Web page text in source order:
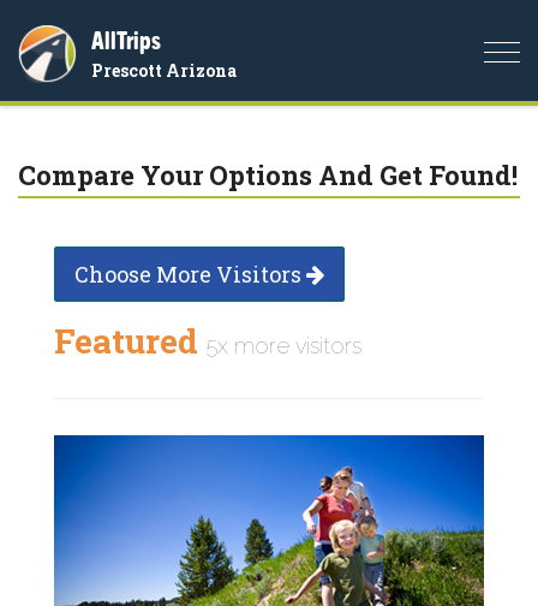
AllTrips
Prescott Arizona
Compare Your Options And Get Found!
Choose More Visitors
Featured 5x more visitors